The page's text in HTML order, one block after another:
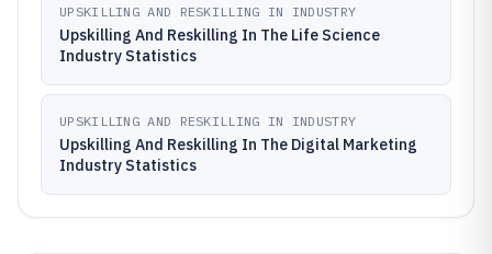
UPSKILLING AND RESKILLING IN INDUSTRY
Upskilling And Reskilling In The Life Science
Industry Statistics
UPSKILLING AND RESKILLING IN INDUSTRY
Upskilling And Reskilling In The Digital Marketing
Industry Statistics